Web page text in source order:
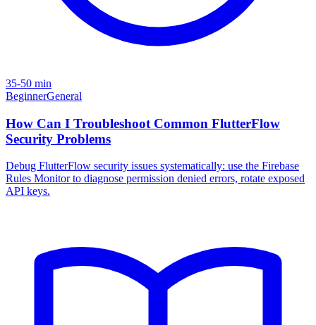
35-50 min
BeginnerGeneral
How Can I Troubleshoot Common FlutterFlow
Security Problems
Debug FlutterFlow security issues systematically: use the Firebase
Rules Monitor to diagnose permission denied errors, rotate exposed
API keys.